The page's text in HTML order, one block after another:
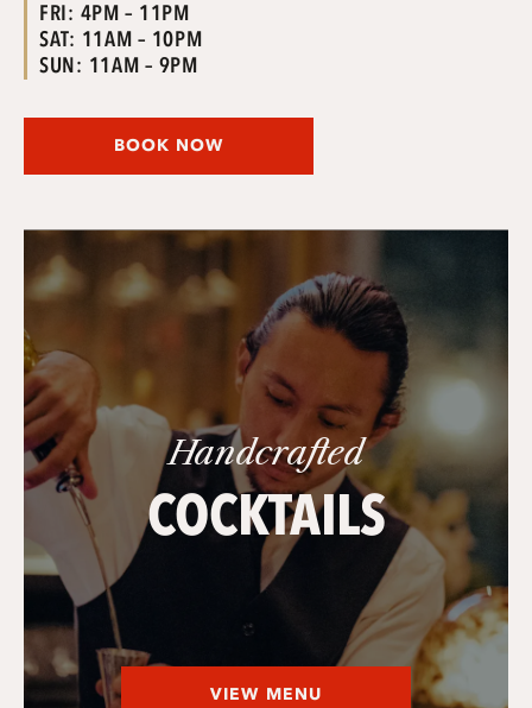
FRI: 4PM – 11PM
SAT: 11AM – 10PM
SUN: 11AM – 9PM
BOOK NOW
Handcrafted
COCKTAILS
VIEW MENU